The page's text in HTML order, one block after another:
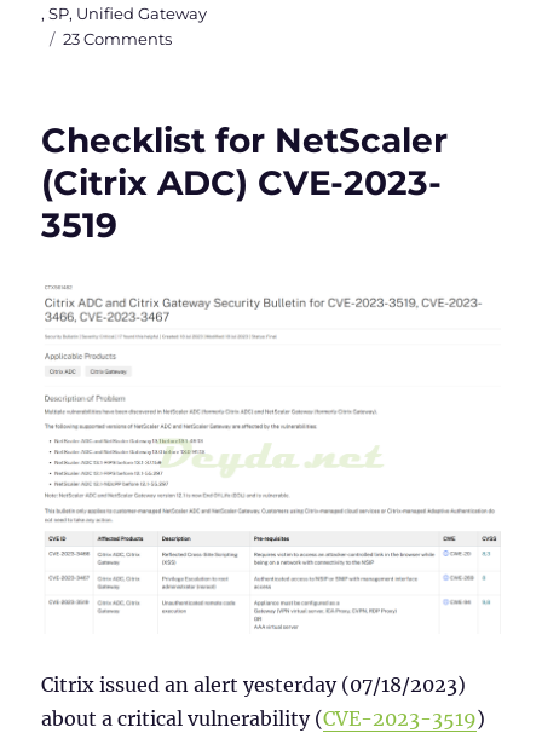
,SP, Unified Gateway
23 Commentson
Citrix
Microsoft
Checklist for NetScaler
(Citrix ADC) CVE-2023-
3519
Citrix issued an alert yesterday (07/18/2023)
about a critical vulnerability (CVE-2023-3519)